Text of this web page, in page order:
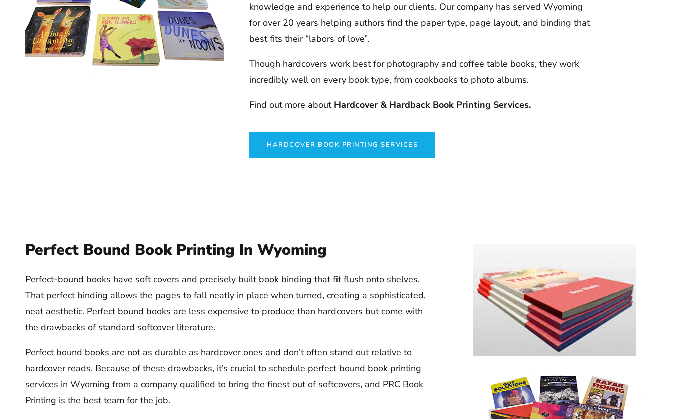
knowledge and experience to help our clients. Our company has served Wyoming
for over 20 years helping authors find the paper type, page layout, and binding that
best fits their “labors of love”.
Though hardcovers work best for photography and coffee table books, they work
incredibly well on every book type, from cookbooks to photo albums.
Find out more about Hardcover & Hardback Book Printing Services.
HARDCOVER BOOK PRINTING SERVICES
Perfect Bound Book Printing In Wyoming
Perfect-bound books have soft covers and precisely built book binding that fit flush onto shelves.
That perfect binding allows the pages to fall neatly in place when turned, creating a sophisticated,
neat aesthetic. Perfect bound books are less expensive to produce than hardcovers but come with
the drawbacks of standard softcover literature.
Perfect bound books are not as durable as hardcover ones and don’t often stand out relative to
hardcover reads. Because of these drawbacks, it’s crucial to schedule perfect bound book printing
services in Wyoming from a company qualified to bring the finest out of softcovers, and PRC Book
Printing is the best team for the job.